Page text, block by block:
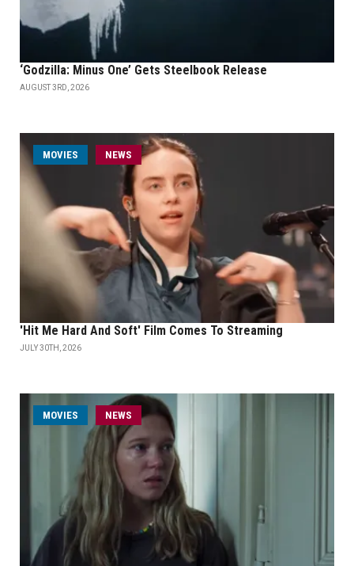
‘Godzilla: Minus One’ Gets Steelbook Release
AUGUST 3RD, 2026
MOVIES NEWS
'Hit Me Hard And Soft' Film Comes To Streaming
JULY 30TH, 2026
MOVIES NEWS